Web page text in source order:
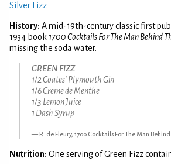
Silver Fizz
History: A mid-19th-century classic first
1934 book1700 Cocktails For The Man Behind
missing the soda water.
GREEN FIZZ
1/2 Coates' Plymouth Gin
1/6 Creme de Menthe
1/3 Lemon Juice
1 Dash Syrup
R. de Fleury, 1700 Cocktails For The Man Behind
Nutrition: One serving of Green Fizz